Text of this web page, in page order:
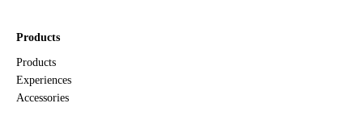
Products
Products
Experiences
Accessories